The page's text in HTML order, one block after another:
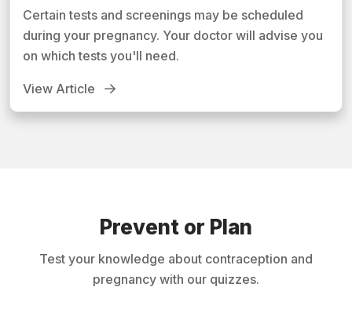
Certain tests and screenings may be scheduled
during your pregnancy. Your doctor will advise you
on which tests you'll need.
View Article
Prevent or Plan
Test your knowledge about contraception and
pregnancy with our quizzes.